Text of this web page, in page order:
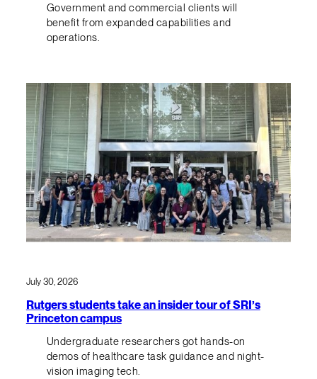
Government and commercial clients will
benefit from expanded capabilities and
operations.
July 30, 2026
Rutgers students take an insider tour of SRI’s
Princeton campus
Undergraduate researchers got hands-on
demos of healthcare task guidance and night-
vision imaging tech.